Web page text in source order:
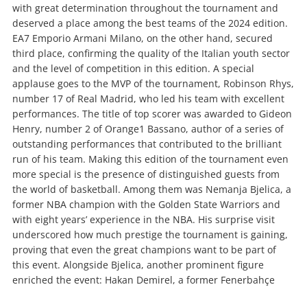
with great determination throughout the tournament and
deserved a place among the best teams of the 2024 edition.
EA7 Emporio Armani Milano, on the other hand, secured
third place, confirming the quality of the Italian youth sector
and the level of competition in this edition. A special
applause goes to the MVP of the tournament, Robinson Rhys,
number 17 of Real Madrid, who led his team with excellent
performances. The title of top scorer was awarded to Gideon
Henry, number 2 of Orange1 Bassano, author of a series of
outstanding performances that contributed to the brilliant
run of his team. Making this edition of the tournament even
more special is the presence of distinguished guests from
the world of basketball. Among them was Nemanja Bjelica, a
former NBA champion with the Golden State Warriors and
with eight years’ experience in the NBA. His surprise visit
underscored how much prestige the tournament is gaining,
proving that even the great champions want to be part of
this event. Alongside Bjelica, another prominent figure
enriched the event: Hakan Demirel, a former Fenerbahçe